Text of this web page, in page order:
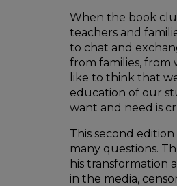
When the book
teachers and
to chat and
from families, from
like to think that
education of our
want and need is
This second
many questions.
his transformation
in the media,